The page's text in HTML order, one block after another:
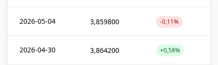
2026-05-04 3,859800 -0,11%
2026-04-30 3,864200 +0,58%